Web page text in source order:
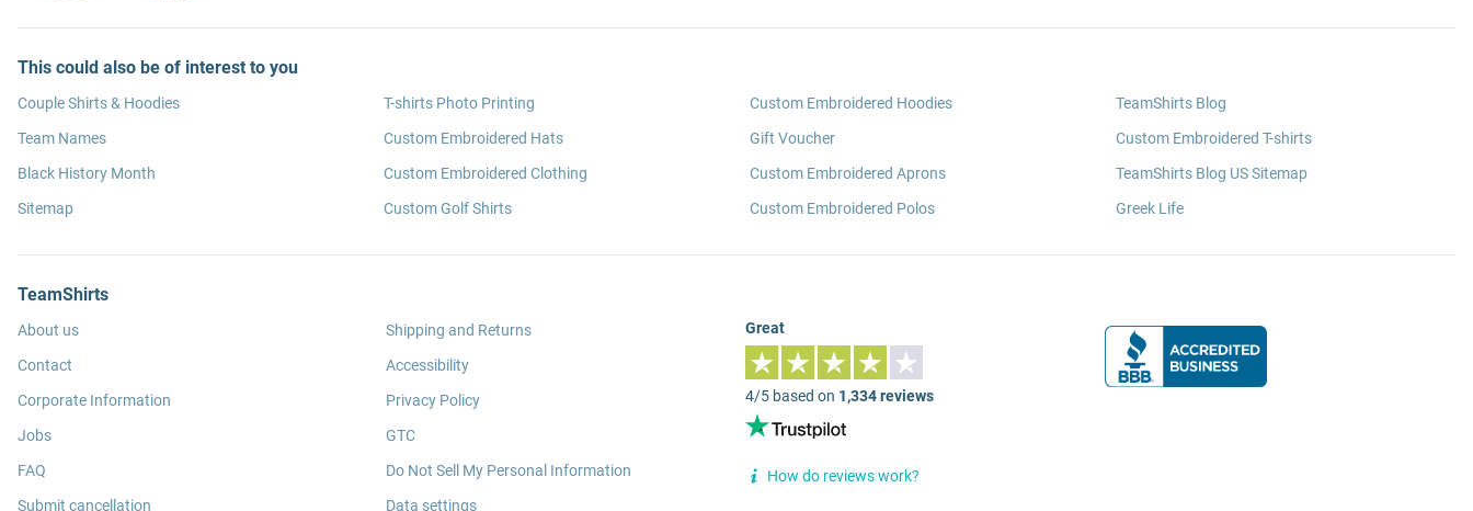
This could also be of interest to you
Couple Shirts & Hoodies
Team Names
Black History Month
Sitemap
T-shirts Photo Printing
Custom Embroidered Hats
Custom Embroidered Clothing
Custom Golf Shirts
Custom Embroidered Hoodies
Gift Voucher
Custom Embroidered Aprons
Custom Embroidered Polos
TeamShirts Blog
Custom Embroidered T-shirts
TeamShirts Blog US Sitemap
Greek Life
TeamShirts
About us
Contact
Corporate Information
Jobs
FAQ
Submit cancellation
Shipping and Returns
Accessibility
Privacy Policy
GTC
Do Not Sell My Personal Information
Data settings
Great
4/5 based on 1,334 reviews
How do reviews work?